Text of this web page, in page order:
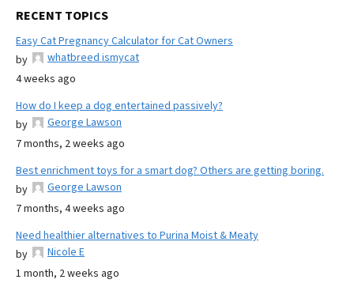
RECENT TOPICS
Easy Cat Pregnancy Calculator for Cat Owners
by
whatbreed ismycat
4 weeks ago
How do I keep a dog entertained passively?
by
George Lawson
7 months, 2 weeks ago
Best enrichment toys for a smart dog? Others are getting boring.
by
George Lawson
7 months, 4 weeks ago
Need healthier alternatives to Purina Moist & Meaty
by
Nicole E
1 month, 2 weeks ago